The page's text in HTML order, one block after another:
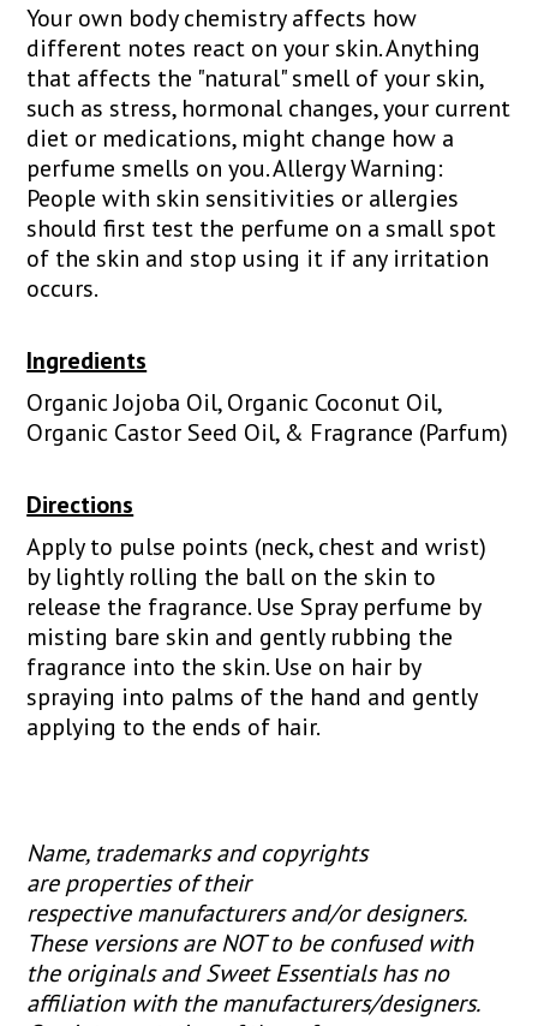
Your own body chemistry affects how
different notes react on your skin. Anything
that affects the "natural" smell of your skin,
such as stress, hormonal changes, your current
diet or medications, might change how a
perfume smells on you. Allergy Warning:
People with skin sensitivities or allergies
should first test the perfume on a small spot
of the skin and stop using it if any irritation
occurs.
Ingredients
Organic Jojoba Oil, Organic Coconut Oil,
Organic Castor Seed Oil, & Fragrance (Parfum)
Directions
Apply to pulse points (neck, chest and wrist)
by lightly rolling the ball on the skin to
release the fragrance. Use Spray perfume by
misting bare skin and gently rubbing the
fragrance into the skin. Use on hair by
spraying into palms of the hand and gently
applying to the ends of hair.
Name, trademarks and copyrights
are properties of their
respective manufacturers and/or designers.
These versions are NOT to be confused with
the originals and Sweet Essentials has no
affiliation with the manufacturers/designers.